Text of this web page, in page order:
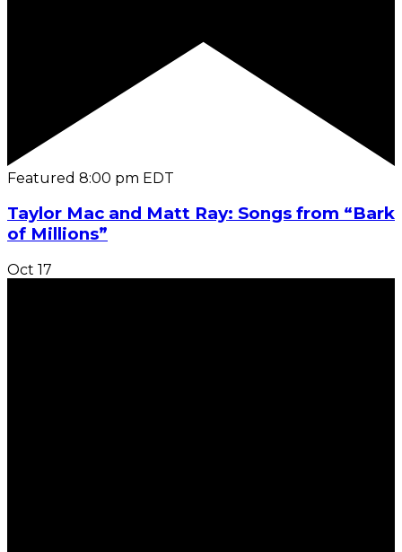
Featured 8:00 pm EDT
Taylor Mac and Matt Ray: Songs from “Bark
of Millions”
Oct 17